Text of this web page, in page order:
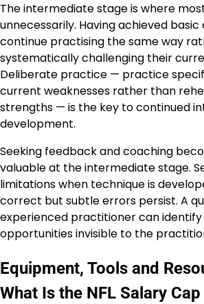
The intermediate stage is where
unnecessarily. Having achieved
continue practising the same way
systematically challenging their
Deliberate practice — practice
current weaknesses rather than
strengths — is the key to continued
development.
Seeking feedback and coaching
valuable at the intermediate stage.
limitations when technique is
correct but subtle errors persist. A
experienced practitioner can
opportunities invisible to the
Equipment, Tools and
What Is the NFL Salary Cap